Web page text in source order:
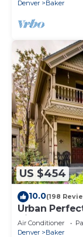
Denver
Baker
US $454
10.0(198
Urban
Vibe
Air Conditioner
Denver
Baker